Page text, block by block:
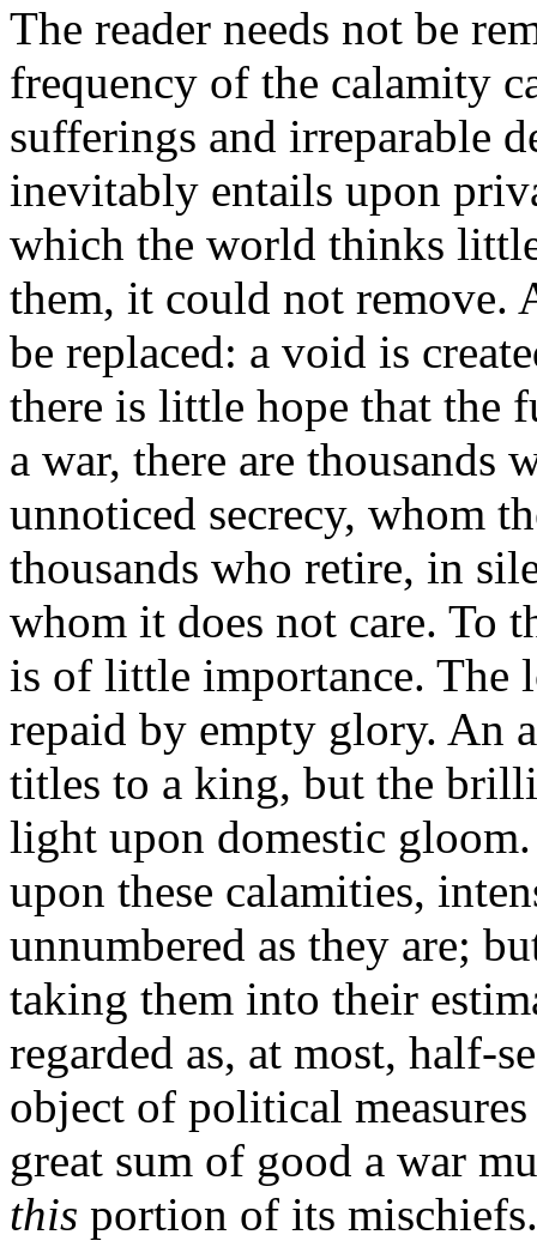
The reader needs not be
frequency of the calamity
sufferings and irreparable
inevitably entails upon
which the world thinks
them, it could not remove.
be replaced: a void is
there is little hope that
a war, there are thousands
unnoticed secrecy, whom
thousands who retire, in
whom it does not care. To
is of little importance. The
repaid by empty glory. An
titles to a king, but the
light upon domestic
upon these calamities,
unnumbered as they are;
taking them into their
regarded as, at most, half-
object of political
great sum of good a war
this portion of its mischiefs.